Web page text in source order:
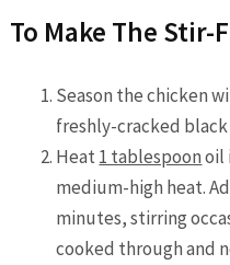
To Make The Stir-
Season the chicken
freshly-cracked
Heat 1 tablespoonoil
medium-high heat.
minutes, stirring
cooked through and